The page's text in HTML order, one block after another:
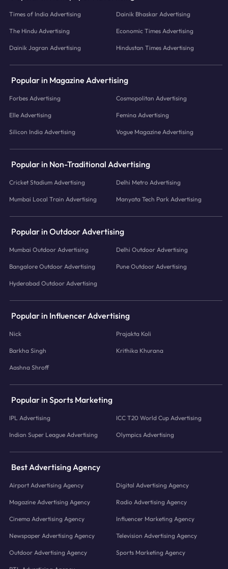
Times of India Advertising Dainik Bhaskar Advertising
The Hindu Advertising Economic Times Advertising
Dainik Jagran Advertising Hindustan Times Advertising
Popular in Magazine Advertising
Forbes Advertising Cosmopolitan Advertising
Elle Advertising Femina Advertising
Silicon India Advertising Vogue Magazine Advertising
Popular in Non-Traditional Advertising
Cricket Stadium Advertising Delhi Metro Advertising
Mumbai Local Train Advertising Manyata Tech Park Advertising
Popular in Outdoor Advertising
Mumbai Outdoor Advertising Delhi Outdoor Advertising
Bangalore Outdoor Advertising Pune Outdoor Advertising
Hyderabad Outdoor Advertising
Popular in Influencer Advertising
Nick Prajakta Koli
Barkha Singh Krithika Khurana
Aashna Shroff
Popular in Sports Marketing
IPL Advertising ICC T20 World Cup Advertising
Indian Super League Advertising Olympics Advertising
Best Advertising Agency
Airport Advertising Agency Digital Advertising Agency
Magazine Advertising Agency Radio Advertising Agency
Cinema Advertising Agency Influencer Marketing Agency
Newspaper Advertising Agency Television Advertising Agency
Outdoor Advertising Agency Sports Marketing Agency